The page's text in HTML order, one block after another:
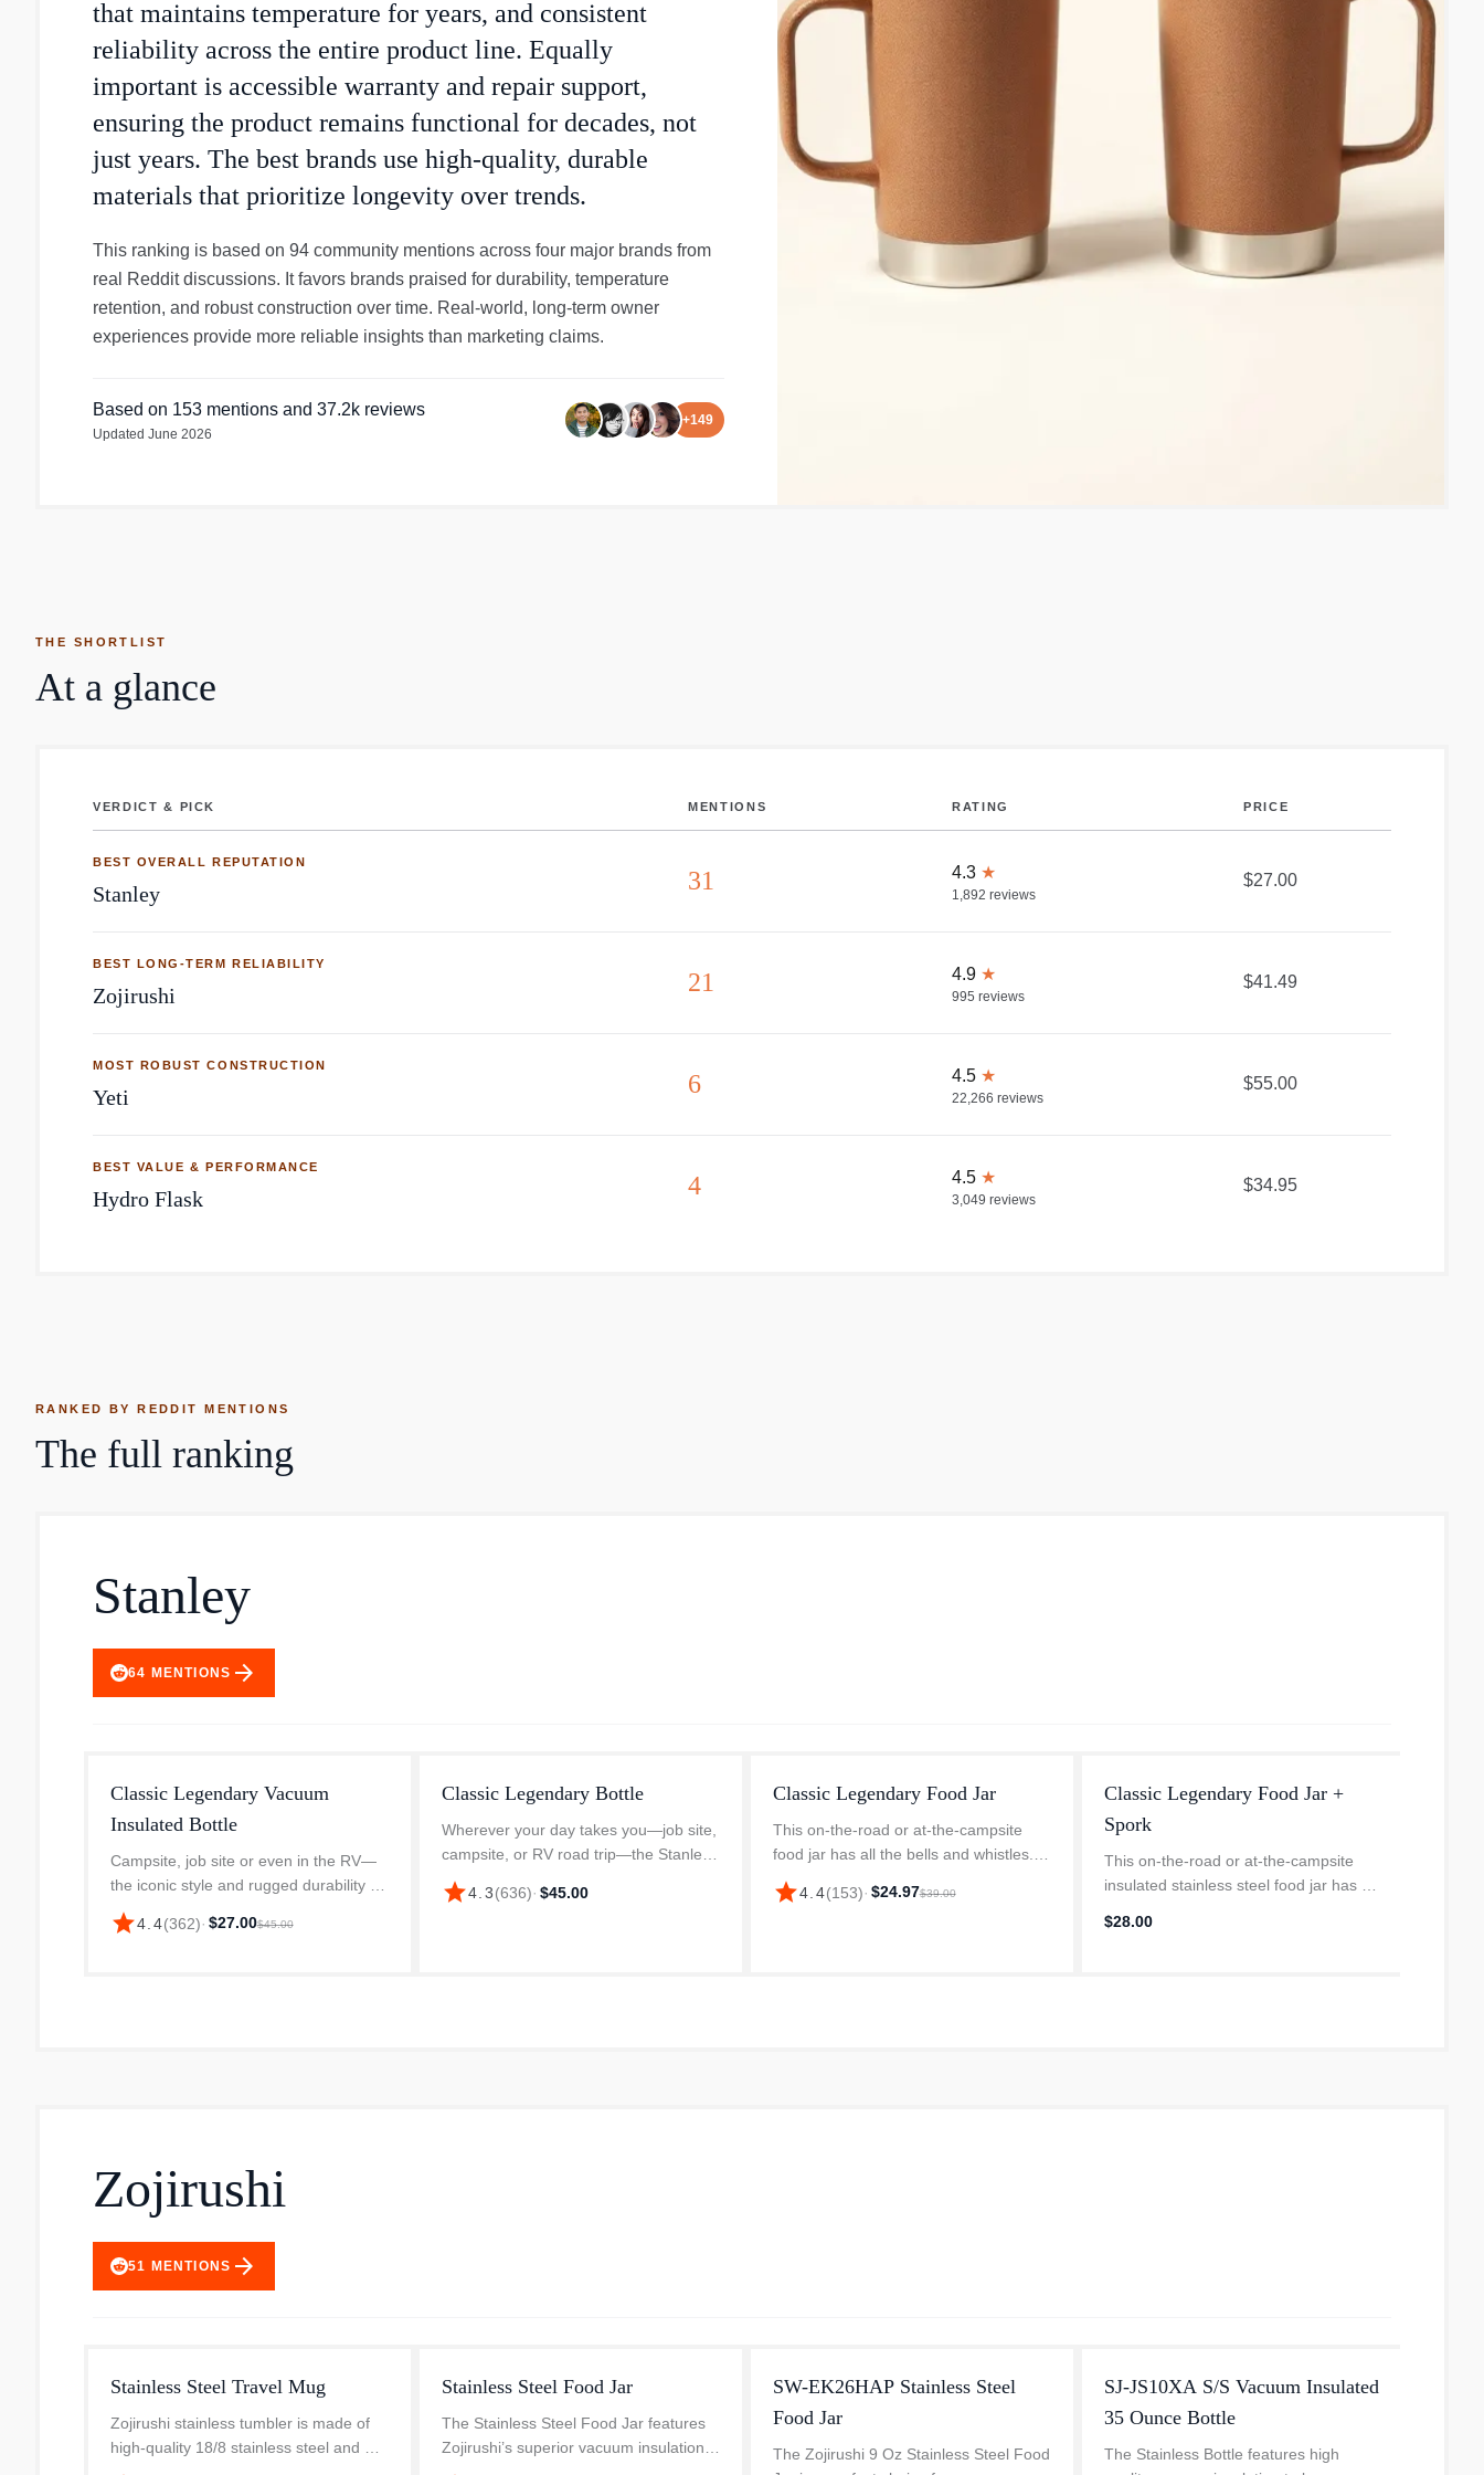
that maintains temperature for years, and consistent
reliability across the entire product line. Equally
important is accessible warranty and repair support,
ensuring the product remains functional for decades, not
just years. The best brands use high-quality, durable
materials that prioritize longevity over trends.
This ranking is based on 94 community mentions across four major brands from
real Reddit discussions. It favors brands praised for durability, temperature
retention, and robust construction over time. Real-world, long-term owner
experiences provide more reliable insights than marketing claims.
Based on 153 mentions and 37.2k reviews
Updated June 2026
+149
THE SHORTLIST
At a glance
VERDICT & PICK MENTIONS RATING PRICE
BEST OVERALL REPUTATION
Stanley 31 4.3 ★
1,892 reviews
$27.00
BEST LONG-TERM RELIABILITY
Zojirushi 21 4.9 ★
995 reviews
$41.49
MOST ROBUST CONSTRUCTION
Yeti 6 4.5 ★
22,266 reviews
$55.00
BEST VALUE & PERFORMANCE
Hydro Flask 4 4.5 ★
3,049 reviews
$34.95
RANKED BY REDDIT MENTIONS
The full ranking
Stanley
64 MENTIONS arrow_forward
Classic Legendary Vacuum
Insulated Bottle
Campsite, job site or even in the RV—
the iconic style and rugged durability of
this bottle means it’s made to go
anywhere. The double-wall vacuum
star4.4(362)· $27.00$45.00
Classic Legendary Bottle
Wherever your day takes you—job site,
campsite, or RV road trip—the Stanley
Legendary Classic Bottle 48 oz delivers
dependable performance in iconic style.
star4.3(636)· $45.00
Classic Legendary Food Jar
This on-the-road or at-the-campsite
food jar has all the bells and whistles.
Compact-but with plenty of room for
your favorite hot or cold recipe. An
star4.4(153)· $24.97$39.00
Classic Legendary Food Jar +
Spork
This on-the-road or at-the-campsite
insulated stainless steel food jar has all
with plenty of room for your favorite hot
$28.00
Zojirushi
51 MENTIONS arrow_forward
Stainless Steel Travel Mug
Zojirushi stainless tumbler is made of
high-quality 18/8 stainless steel and will
Stainless Steel Food Jar
The Stainless Steel Food Jar features
Zojirushi’s superior vacuum insulation
SW-EK26HAP Stainless Steel
Food Jar
The Zojirushi 9 Oz Stainless Steel Food
SJ-JS10XA S/S Vacuum Insulated
35 Ounce Bottle
The Stainless Bottle features high